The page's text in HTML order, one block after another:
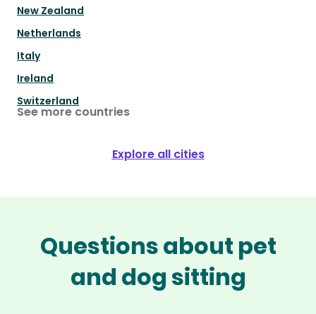
New Zealand
Netherlands
Italy
Ireland
Switzerland
See more countries
Explore all cities
Questions about pet
and dog sitting